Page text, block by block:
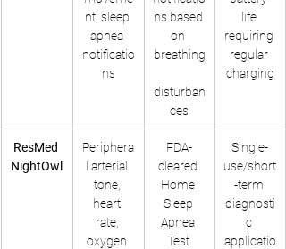
nt, sleep
apnea
notificatio
ns
ns based
on
breathing
disturban
ces
life
requiring
regular
charging
ResMed
NightOwl
Periphera
l arterial
tone,
heart
rate,
oxygen
FDA-
cleared
Home
Sleep
Apnea
Test
Single-
use/short
-term
diagnosti
c
applicatio